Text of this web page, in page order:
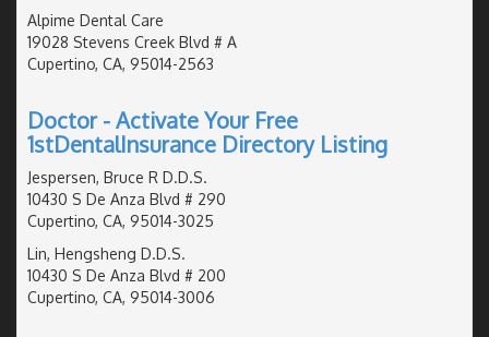
Alpime Dental Care
19028 Stevens Creek Blvd # A
Cupertino, CA, 95014-2563
Doctor - Activate Your Free
1stDentalInsurance Directory Listing
Jespersen, Bruce R D.D.S.
10430 S De Anza Blvd # 290
Cupertino, CA, 95014-3025
Lin, Hengsheng D.D.S.
10430 S De Anza Blvd # 200
Cupertino, CA, 95014-3006